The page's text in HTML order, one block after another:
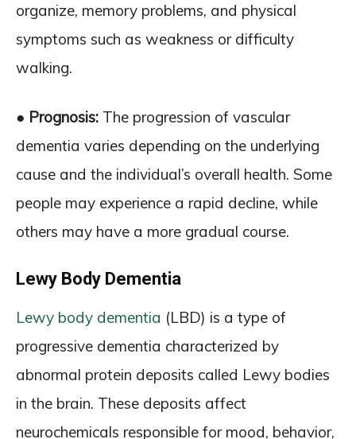
organize, memory problems, and physical
symptoms such as weakness or difficulty
walking.
● Prognosis: The progression of vascular
dementia varies depending on the underlying
cause and the individual’s overall health. Some
people may experience a rapid decline, while
others may have a more gradual course.
Lewy Body Dementia
Lewy body dementia (LBD) is a type of
progressive dementia characterized by
abnormal protein deposits called Lewy bodies
in the brain. These deposits affect
neurochemicals responsible for mood, behavior,